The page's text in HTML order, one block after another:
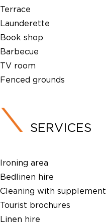
Terrace
Launderette
Book shop
Barbecue
TV room
Fenced grounds
SERVICES
Ironing area
Bedlinen hire
Cleaning with supplement
Tourist brochures
Linen hire